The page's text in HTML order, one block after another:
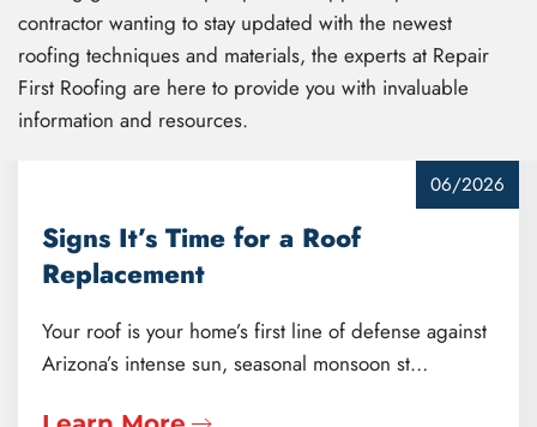
contractor wanting to stay updated with the newest
roofing techniques and materials, the experts at Repair
First Roofing are here to provide you with invaluable
information and resources.
06/2026
Signs It’s Time for a Roof
Replacement
Your roof is your home’s first line of defense against
Arizona’s intense sun, seasonal monsoon st…